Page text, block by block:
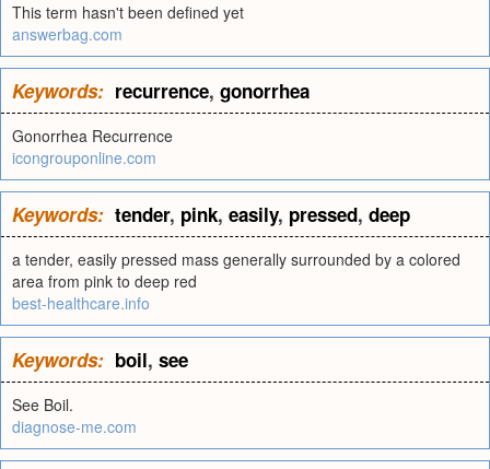
This term hasn't been defined yet
answerbag.com
Keywords: recurrence, gonorrhea
Gonorrhea Recurrence
icongrouponline.com
Keywords: tender, pink, easily, pressed, deep
a tender, easily pressed mass generally surrounded by a colored
area from pink to deep red
best-healthcare.info
Keywords: boil, see
See Boil.
diagnose-me.com